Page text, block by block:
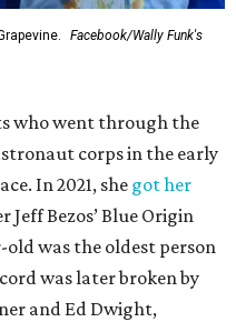
Facebook/Wally Funk's
who went through the
corps in the early
In 2021, she got her
Bezos’ Blue Origin
was the oldest person
was later broken by
and Ed Dwight,